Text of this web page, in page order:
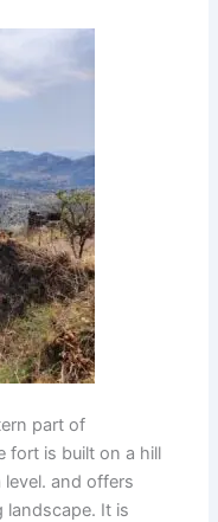
part of
fort is built on a hill
and offers
landscape. It is